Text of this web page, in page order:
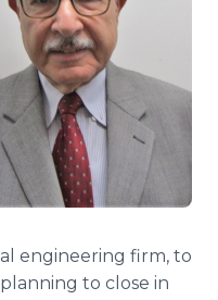
engineering firm, to
to close in